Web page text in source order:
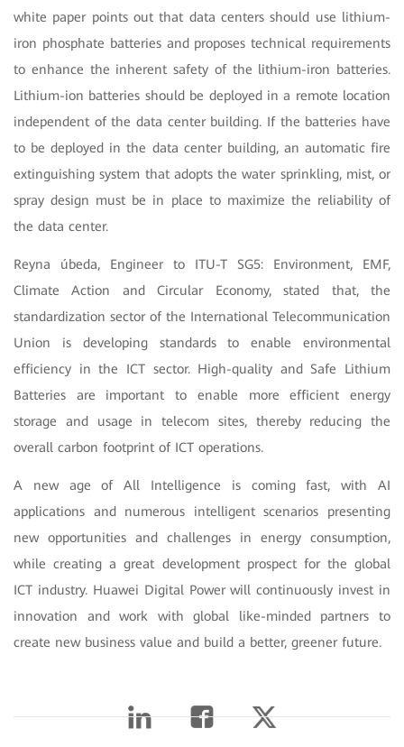
white paper points out that data centers should use lithium-
iron phosphate batteries and proposes technical requirements
to enhance the inherent safety of the lithium-iron batteries.
Lithium-ion batteries should be deployed in a remote location
independent of the data center building. If the batteries have
to be deployed in the data center building, an automatic fire
extinguishing system that adopts the water sprinkling, mist, or
spray design must be in place to maximize the reliability of
the data center.
Reyna úbeda, Engineer to ITU-T SG5: Environment, EMF,
Climate Action and Circular Economy, stated that, the
standardization sector of the International Telecommunication
Union is developing standards to enable environmental
efficiency in the ICT sector. High-quality and Safe Lithium
Batteries are important to enable more efficient energy
storage and usage in telecom sites, thereby reducing the
overall carbon footprint of ICT operations.
A new age of All Intelligence is coming fast, with AI
applications and numerous intelligent scenarios presenting
new opportunities and challenges in energy consumption,
while creating a great development prospect for the global
ICT industry. Huawei Digital Power will continuously invest in
innovation and work with global like-minded partners to
create new business value and build a better, greener future.